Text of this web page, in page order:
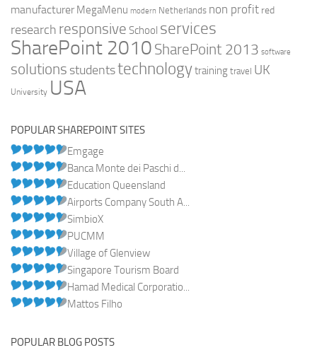
manufacturer MegaMenu modern Netherlands non profit red
research responsive School services
SharePoint 2010 SharePoint 2013 software
solutions studentstechnologytraining travel UK
University USA
POPULAR SHAREPOINT SITES
Emgage
Banca Monte dei Paschi d...
Education Queensland
Airports Company South A...
SimbioX
PUCMM
Village of Glenview
Singapore Tourism Board
Hamad Medical Corporatio...
Mattos Filho
POPULAR BLOG POSTS